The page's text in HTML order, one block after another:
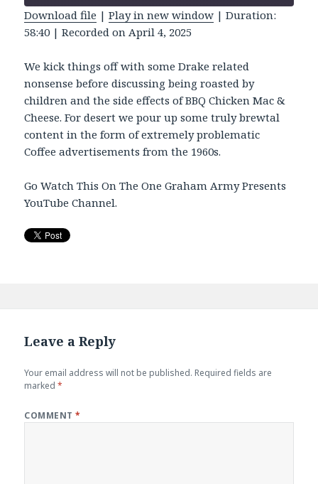
SECONDS
SHARE
LINK
EMBED
Download file |Play in new window |Duration:
58:40 |Recorded on April 4, 2025
We kick things off with some Drake related
nonsense before discussing being roasted by
children and the side effects of BBQ Chicken Mac &
Cheese. For desert we pour up some truly brewtal
content in the form of extremely problematic
Coffee advertisements from the 1960s.
Go Watch This On The One Graham Army Presents
YouTube Channel.
Leave a Reply
Your email address will not be published. Required fields are
marked*
COMMENT*